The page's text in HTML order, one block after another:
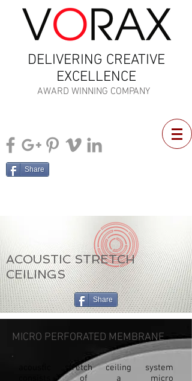
DELIVERING CREATIVE
EXCELLENCE
AWARD WINNING COMPANY
Share
ACOUSTIC STRETCH
CEILINGS
Share
MICRO PERFORATED MEMBRANE
acoustic stretch ceiling system
consists of a micro